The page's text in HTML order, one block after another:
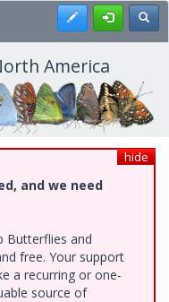
Register
America
hide
and we need
Butterflies and
free. Your support
a recurring or one-
source of